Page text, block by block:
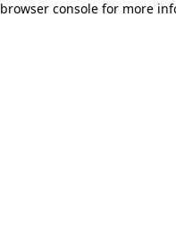
browser console for more